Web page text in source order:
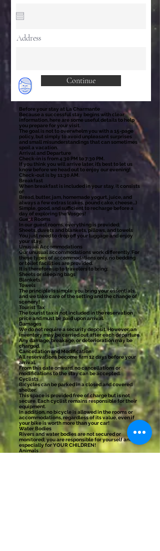
Address
Continue
Before your stay at La Charmante
Because a successful stay begins with clear
information, here are some useful details to help
you prepare for your visit.
The goal is not to overwhelm you with a 15-page
policy, but simply to avoid unpleasant surprises
and small misunderstandings that can sometimes
spoil a vacation.
Arrival and Departure
Check-in is from 4:30 PM to 7:30 PM.
If you think you will arrive later, it’s best to let us
know before we head out to enjoy our evening!
Check-out is by 11:30 AM.
Breakfast
When breakfast is included in your stay, it consists
of:
Bread, butter, jam, homemade yogurt, juice, and
always a few extras (cakes, pound cake, cheese…)
Simple, good, and sufficient to recharge before a
day of exploring the Vosges!
Guest Rooms
In our guest rooms, everything is provided:
Sheets, duvets and blankets, pillows, and towels
You just need to drop off your luggage and enjoy
your stay.
Unusual Accommodations
Our unusual accommodations work differently. For
these types of accommodations only, no bedding
or toilet facilities are provided.
It is therefore up to travelers to bring:
Sheets or sleeping bags
Blankets
Towels
The principle is simple: you bring your essentials,
and we take care of the setting and the change of
scenery!
Tourist Tax
The tourist tax is not included in the reservation
price and must be paid upon arrival.
Damages
We do not require a security deposit. However, an
inventory may be carried out after each departure.
Any damage, breakage, or deterioration may be
charged.
Cancellation and Modification
All reservations become firm 12 days before your
arrival.
From this date onward, no cancellations or
modifications to the stay can be accepted.
Cyclists
Bicycles can be parked in a closed and covered
shelter.
This space is provided free of charge but is not
secure. Each cyclist remains responsible for their
equipment.
In addition, no bicycle is allowed in the rooms or
accommodations, regardless of its value, even if
your bike is worth more than your car!
Water Bodies
Rivers and water bodies are not secured or
monitored; you are responsible for yourself and
especially for YOUR CHILDREN!
Animals